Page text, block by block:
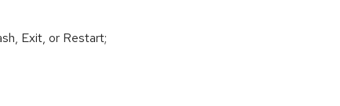
Exit, or Restart;